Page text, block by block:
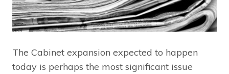
The Cabinet expansion expected to happen
today is perhaps the most significant issue